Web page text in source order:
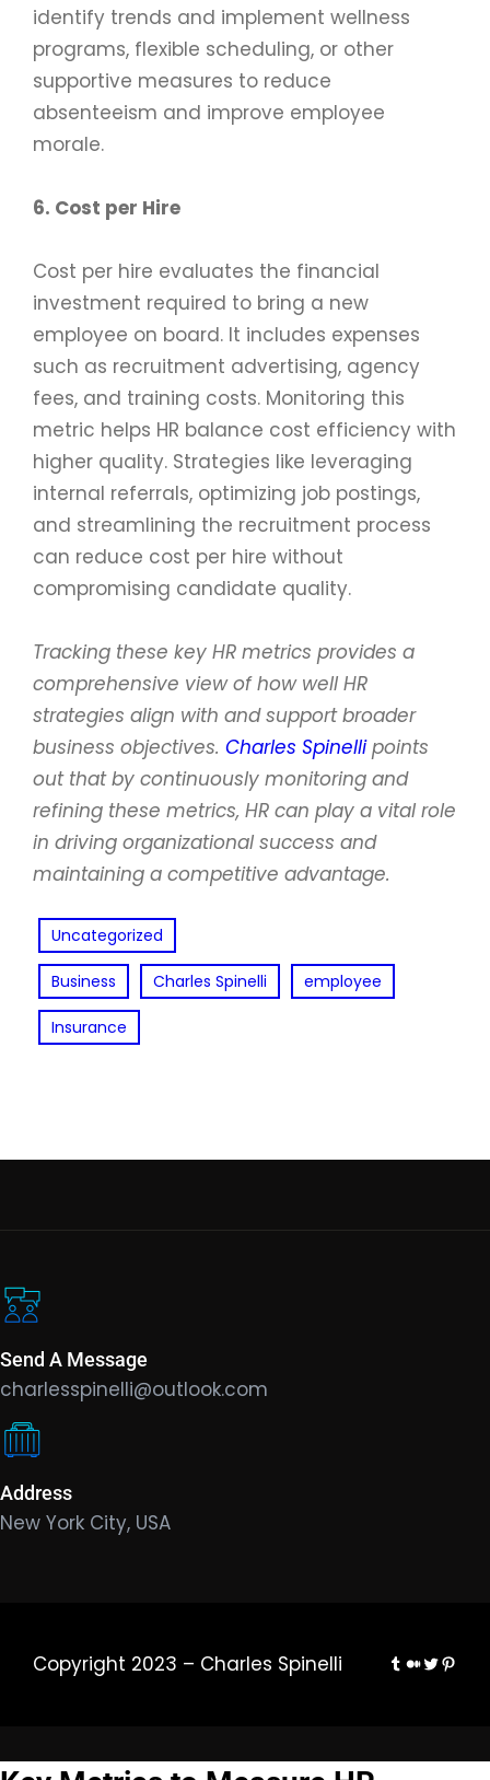
identify trends and implement wellness
programs, flexible scheduling, or other
supportive measures to reduce
absenteeism and improve employee
morale.
6. Cost per Hire
Cost per hire evaluates the financial
investment required to bring a new
employee on board. It includes expenses
such as recruitment advertising, agency
fees, and training costs. Monitoring this
metric helps HR balance cost efficiency with
higher quality. Strategies like leveraging
internal referrals, optimizing job postings,
and streamlining the recruitment process
can reduce cost per hire without
compromising candidate quality.
Tracking these key HR metrics provides a
comprehensive view of how well HR
strategies align with and support broader
business objectives. Charles Spinellipoints
out that by continuously monitoring and
refining these metrics, HR can play a vital role
in driving organizational success and
maintaining a competitive advantage.
Uncategorized
Business Charles Spinelli employee
Insurance
Send A Message
charlesspinelli@outlook.com
Address
New York City, USA
Copyright 2023 – Charles Spinelli Tumblr
Medium
Twitter